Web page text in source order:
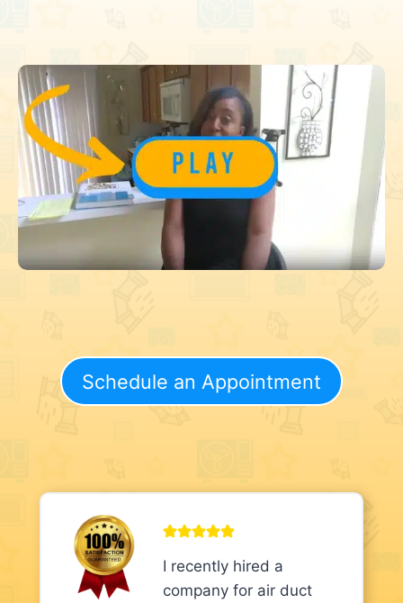
Schedule an Appointment
I recently hired a
company for air duct